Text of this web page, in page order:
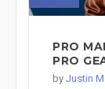
PRO
PRO
by Justin